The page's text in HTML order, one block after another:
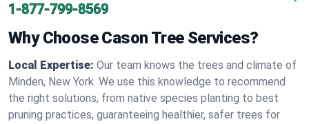
1-877-799-8569
Why Choose Cason Tree Services?
Local Expertise: Our team knows the trees and climate of
Minden, New York. We use this knowledge to recommend
the right solutions, from native species planting to best
pruning practices, guaranteeing healthier, safer trees for